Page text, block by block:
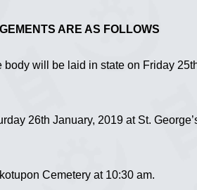
ARE AS FOLLOWS
body will be laid in state on Friday
26th January, 2019 at St.
Cemetery at 10:30 am.